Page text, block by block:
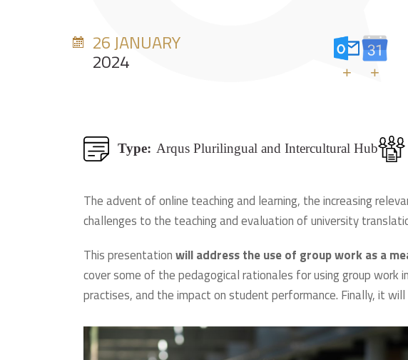
26 JANUARY
2024 + +
Type: Arqus Plurilingual and Intercultural Hub
The advent of online teaching and learning, the increasing
challenges to the teaching and evaluation of university
This presentationwill address the use of group work as a
cover some of the pedagogical rationales for using group
practises, and the impact on student performance. Finally, it